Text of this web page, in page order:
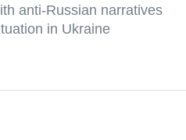
anti-Russian narratives
in Ukraine